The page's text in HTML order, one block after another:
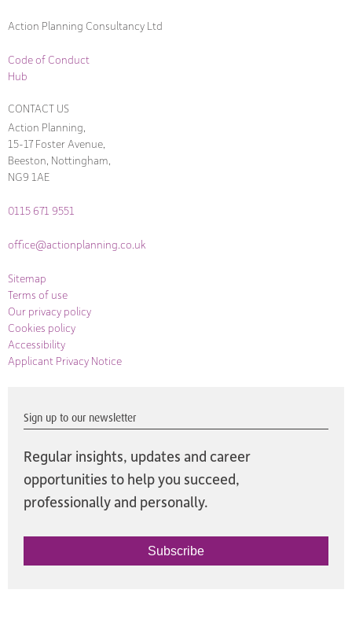
Action Planning Consultancy Ltd
Code of Conduct
Hub
CONTACT US
Action Planning,
15-17 Foster Avenue,
Beeston, Nottingham,
NG9 1AE
0115 671 9551
office@actionplanning.co.uk
Sitemap
Terms of use
Our privacy policy
Cookies policy
Accessibility
Applicant Privacy Notice
Sign up to our newsletter
Regular insights, updates and career
opportunities to help you succeed,
professionally and personally.
Subscribe